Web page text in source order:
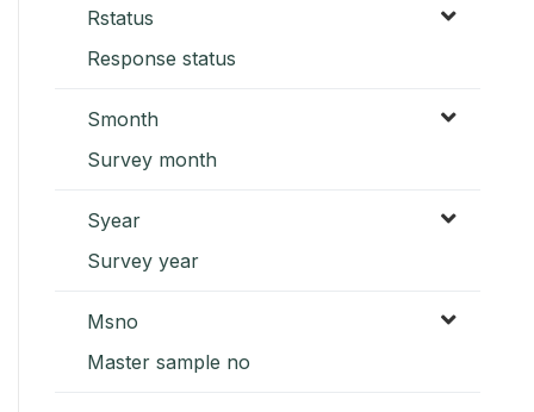
Rstatus
Response status
Smonth
Survey month
Syear
Survey year
Msno
Master sample no